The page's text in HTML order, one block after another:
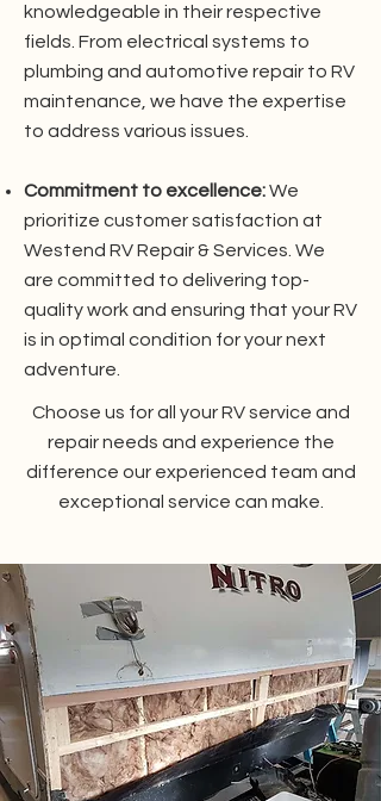
knowledgeable in their respective
fields. From electrical systems to
plumbing and automotive repair to RV
maintenance, we have the expertise
to address various issues.
Commitment to excellence:We
prioritize customer satisfaction at
Westend RV Repair & Services. We
are committed to delivering top-
quality work and ensuring that your RV
is in optimal condition for your next
adventure.
Choose us for all your RV service and
repair needs and experience the
difference our experienced team and
exceptional service can make.